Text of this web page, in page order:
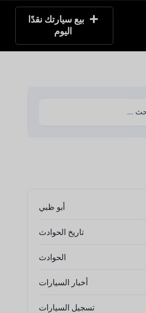
بيع سيارتك نقدًا
اليوم
أبو ظبي
تاريخ الحوادث
الحوادث
أخبار السيارات
تسجيل السيارات